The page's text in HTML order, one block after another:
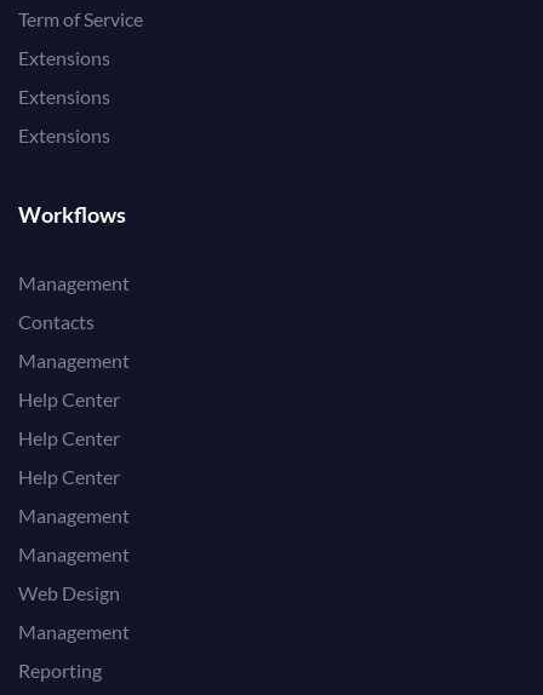
Term of Service
Extensions
Extensions
Extensions
Workflows
Management
Contacts
Management
Help Center
Help Center
Help Center
Management
Management
Web Design
Management
Reporting